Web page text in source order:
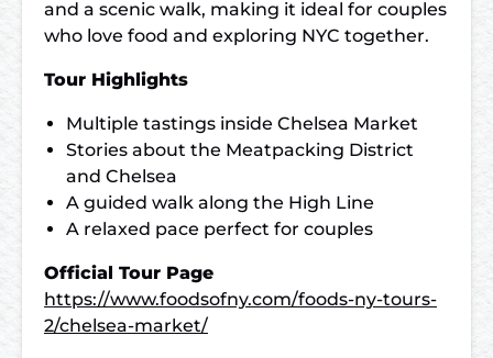
and a scenic walk, making it ideal for couples
who love food and exploring NYC together.
Tour Highlights
Multiple tastings inside Chelsea Market
Stories about the Meatpacking District
and Chelsea
A guided walk along the High Line
A relaxed pace perfect for couples
Official Tour Page
https://www.foodsofny.com/foods-ny-tours-
2/chelsea-market/